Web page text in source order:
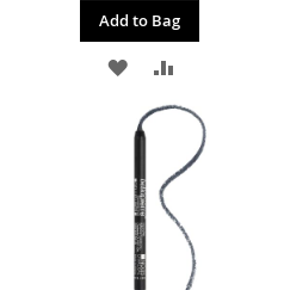
Add to Bag
ADD
TO
LIST
ADD
TO
COMPARE